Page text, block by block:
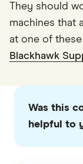
They should
machines that
at one of
Blackhawk
Was this
helpful to